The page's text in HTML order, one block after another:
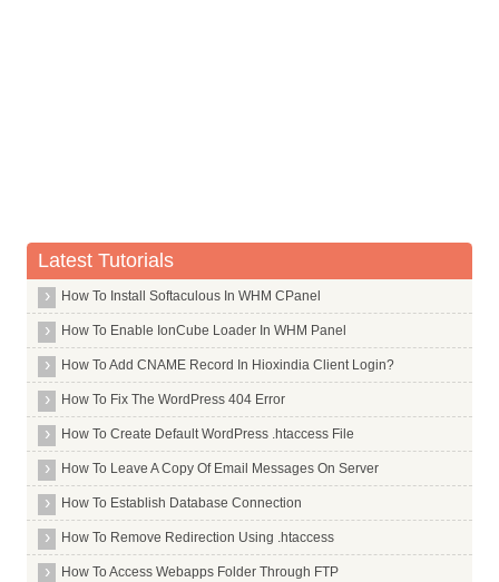
Whois Server for .sanofi
Whois Server for .sap
Whois Server for .sarl
Whois Server for .saxo
Whois Server for .sb
Whois Server for .sc
Whois Server for .sca
Whois Server for .schmidt
Whois Server for .scholarships
Latest Tutorials
How To Install Softaculous In WHM CPanel
How To Enable IonCube Loader In WHM Panel
How To Add CNAME Record In Hioxindia Client Login?
How To Fix The WordPress 404 Error
How To Create Default WordPress .htaccess File
How To Leave A Copy Of Email Messages On Server
How To Establish Database Connection
How To Remove Redirection Using .htaccess
How To Access Webapps Folder Through FTP